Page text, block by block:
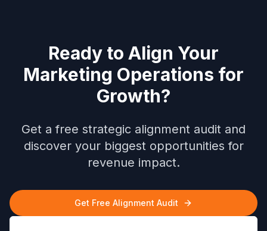
Ready to Align Your
Marketing Operations for
Growth?
Get a free strategic alignment audit and
discover your biggest opportunities for
revenue impact.
Get Free Alignment Audit